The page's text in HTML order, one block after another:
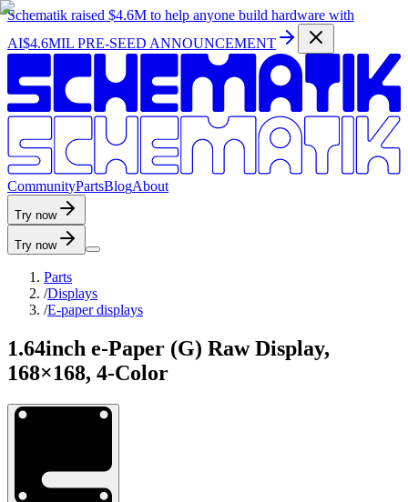
Schematik raised $4.6M to help anyone build hardware with
AI$4.6MIL PRE-SEED ANNOUNCEMENT
CommunityPartsBlogAbout
Try now
Try now
Parts
/Displays
/E-paper displays
1.64inch e-Paper (G) Raw Display,
168×168, 4-Color